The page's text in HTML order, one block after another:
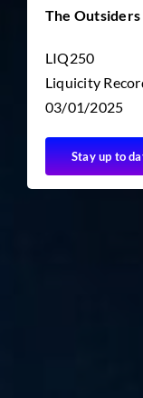
The Outsiders
LIQ250
Liquicity
03/01/2025
Stay up to